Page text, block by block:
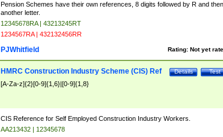
Pension Schemes have their own references, 8 digits followed by R and then
another letter.
12345678RA | 43213245RT
1234567RA | 432132456RR
Rating: Not yet
PJWhitfield
Test
Details
HMRC Construction Industry Scheme (CIS) Ref
[A-Za-z]{2}[0-9]{1,6}|[0-9]{1,8}
CIS Reference for Self Employed Construction Industry Workers.
AA213432 | 12345678